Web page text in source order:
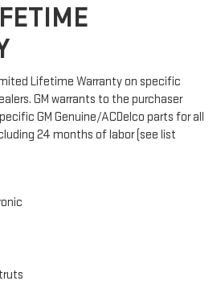
Lifetime Warranty on specific
GM warrants to the purchaser
GM Genuine/ACDelco parts for all
24 months of labor (see list